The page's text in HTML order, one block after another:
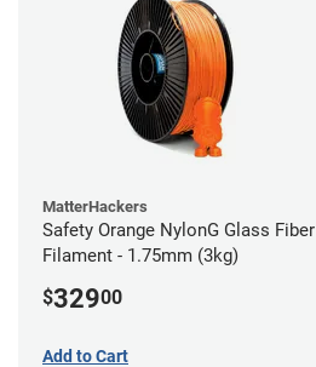
MatterHackers
Safety Orange NylonG Glass Fiber
Filament - 1.75mm (3kg)
$32900
Add to Cart